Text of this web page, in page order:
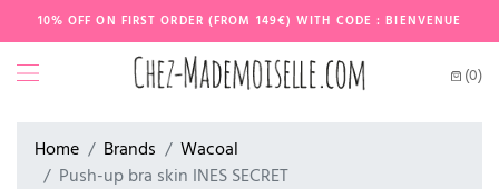
10% OFF ON FIRST ORDER (FROM 149€) WITH CODE : BIENVENUE
(0)
Home Brands
Wacoal
Push-up bra skin INES SECRET